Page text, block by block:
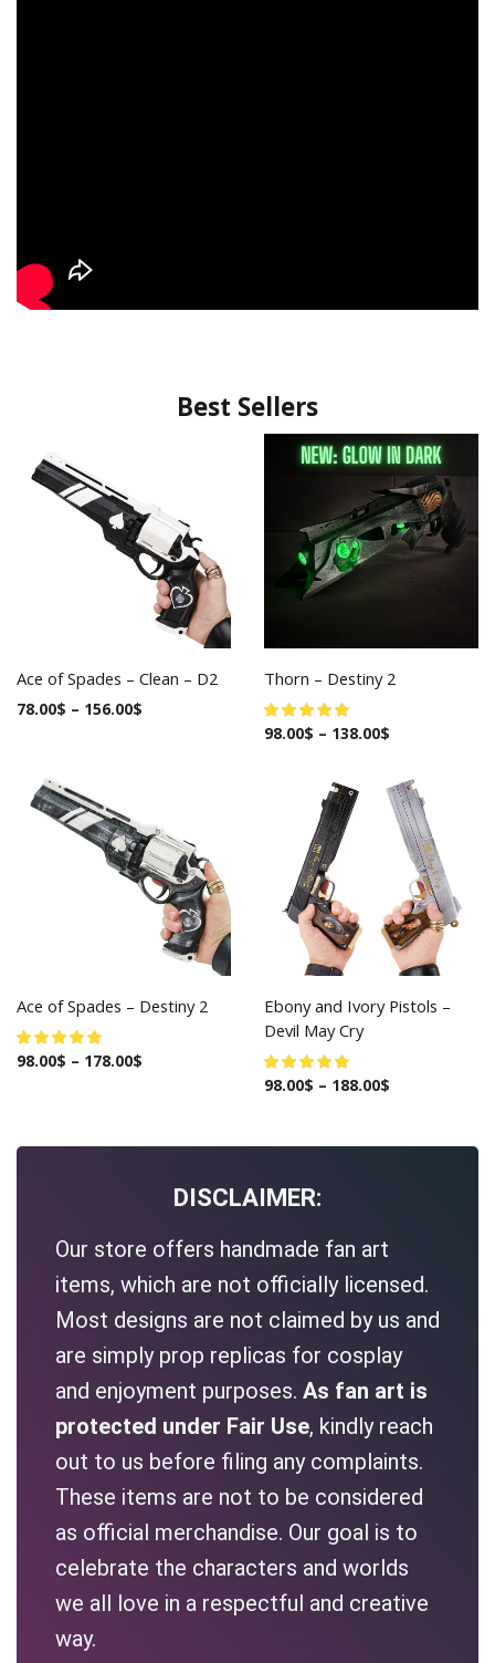
Best Sellers
Ace of Spades – Clean – D2
78.00$ – 156.00$
Thorn – Destiny 2
98.00$ – 138.00$
Ace of Spades – Destiny 2
98.00$ – 178.00$
Ebony and Ivory Pistols –
Devil May Cry
98.00$ – 188.00$
DISCLAIMER:
Our store offers handmade fan art
items, which are not officially licensed.
Most designs are not claimed by us and
are simply prop replicas for cosplay
and enjoyment purposes. As fan art is
protected under Fair Use, kindly reach
out to us before filing any complaints.
These items are not to be considered
as official merchandise. Our goal is to
celebrate the characters and worlds
we all love in a respectful and creative
way.